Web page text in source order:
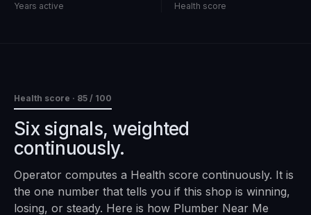
Years active Health score
Health score · 85 / 100
Six signals, weighted
continuously.
Operator computes a Health score continuously. It is
the one number that tells you if this shop is winning,
losing, or steady. Here is how Plumber Near Me